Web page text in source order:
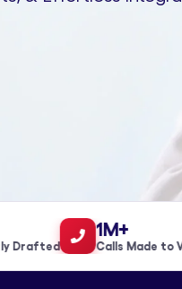
1M+
Calls Made to